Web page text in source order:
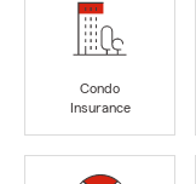
Condo
Insurance